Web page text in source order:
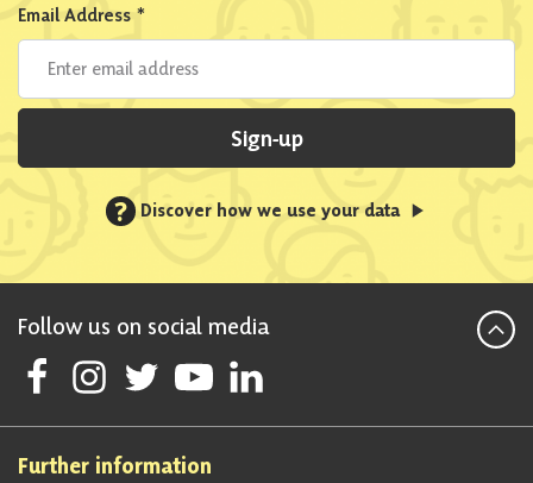
Email Address *
Sign-up
? Discover how we use your data
Follow us on social media
Follow Scottish National Party on Facebook
Follow Scottish National Party on Instagram
Follow Scottish National Party on Twitter
Follow Scottish National Party on Youtube
Follow Scottish National Party on
Further information